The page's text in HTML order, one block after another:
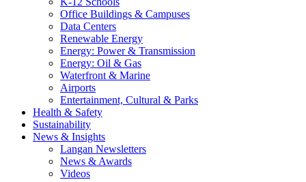
Office Buildings & Campuses
Data Centers
Renewable Energy
Energy: Power & Transmission
Energy: Oil & Gas
Waterfront & Marine
Airports
Entertainment, Cultural & Parks
Health & Safety
Sustainability
News & Insights
Langan Newsletters
News & Awards
Videos